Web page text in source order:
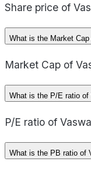
Share price of
What is the Market
Market Cap of
What is the P/E ratio of
P/E ratio of
What is the PB ratio of